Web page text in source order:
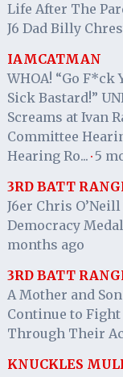
Life After The
J6 Dad Billy
IAMCATMAN
WHOA! “Go F*ck
Sick Bastard!”
Screams at Ivan
Committee
Hearing Ro... · 5
3RD BATT
J6er Chris
Democracy
months ago
3RD BATT
A Mother and
Continue to
Through Their
KNUCKLES